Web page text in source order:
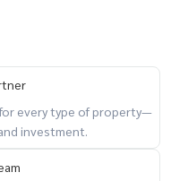
every type of property—
investment.